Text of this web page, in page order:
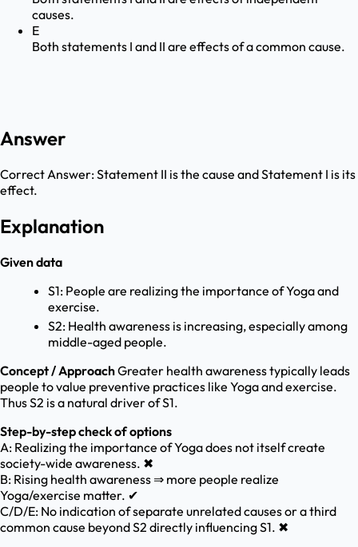
causes.
E
Both statements I and II are effects of a common cause.
Answer
Correct Answer:Statement II is the cause and Statement I is its
effect.
Explanation
Given data
S1: People are realizing the importance of Yoga and
exercise.
S2: Health awareness is increasing, especially among
middle-aged people.
Concept / ApproachGreater health awareness typically leads
people to value preventive practices like Yoga and exercise.
Thus S2 is a natural driver of S1.
Step-by-step check of options
A: Realizing the importance of Yoga does not itself create
society-wide awareness. ✖
B: Rising health awareness ⇒ more people realize
Yoga/exercise matter. ✔
C/D/E: No indication of separate unrelated causes or a third
common cause beyond S2 directly influencing S1. ✖